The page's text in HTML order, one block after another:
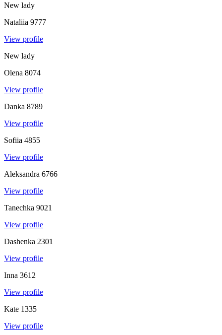
New lady
Nataliia 9777
View profile
New lady
Olena 8074
View profile
Danka 8789
View profile
Sofiia 4855
View profile
Aleksandra 6766
View profile
Tanechka 9021
View profile
Dashenka 2301
View profile
Inna 3612
View profile
Kate 1335
View profile